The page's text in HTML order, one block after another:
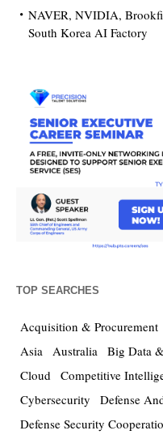
NAVER, NVIDIA,
South Korea AI Factory
TOP SEARCHES
Acquisition & Procurement
Asia Australia Big Data
Cloud Competitive
Cybersecurity
Defense
Defense Security